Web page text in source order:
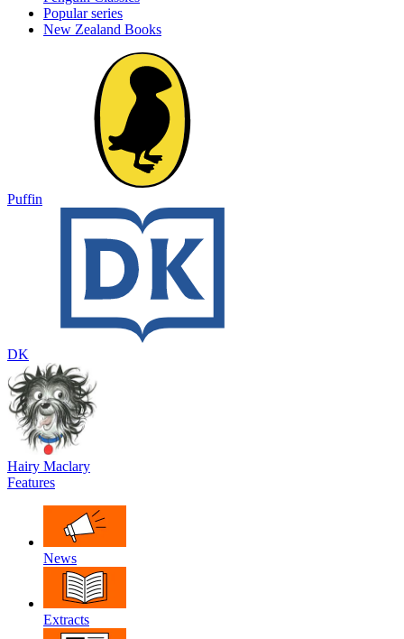
Popular series
New Zealand Books
Puffin
DK
Hairy Maclary
Features
News
Extracts